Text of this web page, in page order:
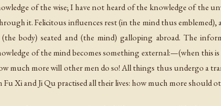
of the wise; I have not heard of the knowledge of the
it. Felicitous influences rest (in the mind thus emblemed),
body) seated and (the mind) galloping abroad. The
of the mind becomes something external:—(when this
much more will other men do so! All things thus undergo a
Fu Xi and Ji Qu practised all their lives: how much more should